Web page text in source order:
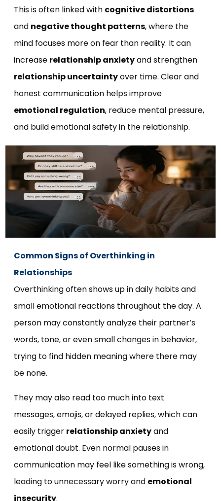
This is often linked with cognitive distortions
and negative thought patterns, where the
mind focuses more on fear than reality. It can
increase relationship anxietyand strengthen
relationship uncertaintyover time. Clear and
honest communication helps improve
emotional regulation, reduce mental pressure,
and build emotional safety in the relationship.
Common Signs of Overthinking in
Relationships
Overthinking often shows up in daily habits and
small emotional reactions throughout the day. A
person may constantly analyze their partner’s
words, tone, or even small changes in behavior,
trying to find hidden meaning where there may
be none.
They may also read too much into text
messages, emojis, or delayed replies, which can
easily trigger relationship anxietyand
emotional doubt. Even normal pauses in
communication may feel like something is wrong,
leading to unnecessary worry and emotional
insecurity.